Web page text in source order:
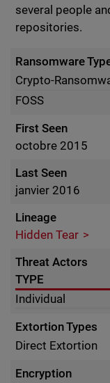
several people
repositories.
Ransomware
Crypto-
FOSS
First Seen
octobre 2015
Last Seen
janvier 2016
Lineage
Hidden Tear
Threat Actors
TYPE
Individual
Extortion Types
Direct Extortion
Encryption